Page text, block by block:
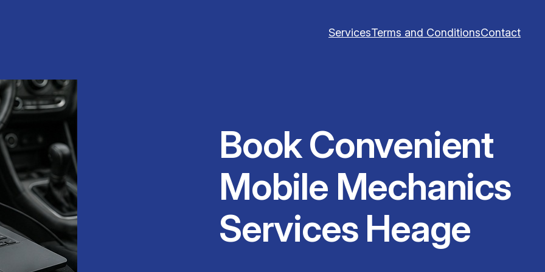
ServicesTerms and ConditionsContact
Book Convenient
Mobile Mechanics
Services Heage